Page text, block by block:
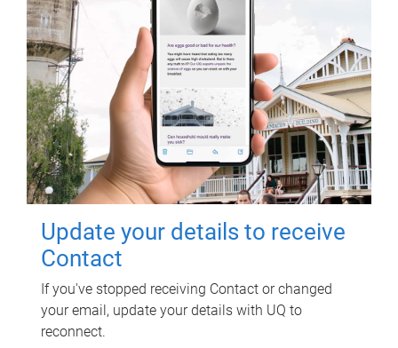
Update your details to receive
Contact
If you've stopped receiving Contact or changed
your email, update your details with UQ to
reconnect.